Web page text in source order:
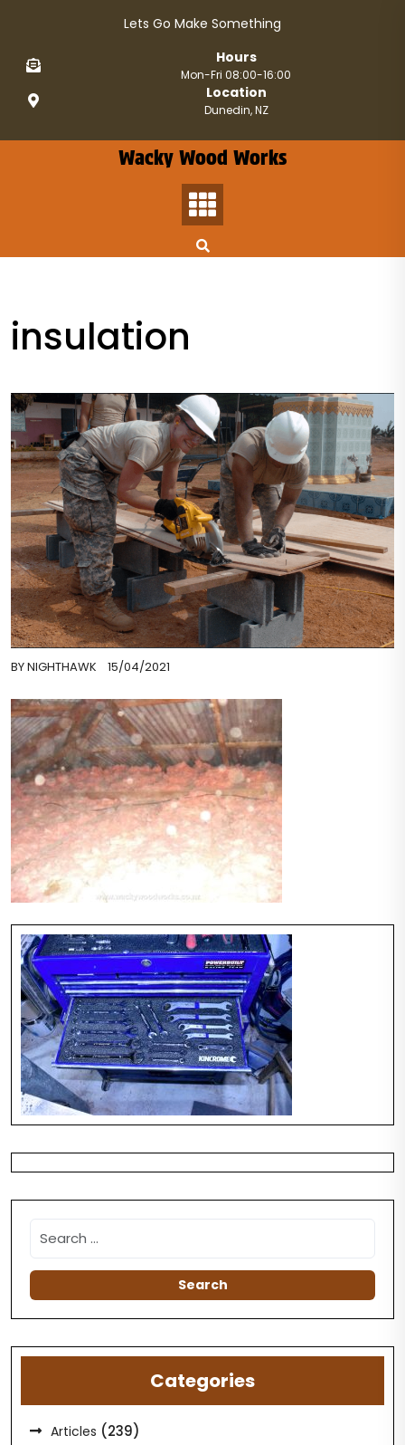
content
Lets Go Make Something
Hours
Mon-Fri 08:00-16:00
Location
Dunedin, NZ
Wacky Wood Works
insulation
BYNIGHTHAWK 15/04/2021
Categories
Articles (239)